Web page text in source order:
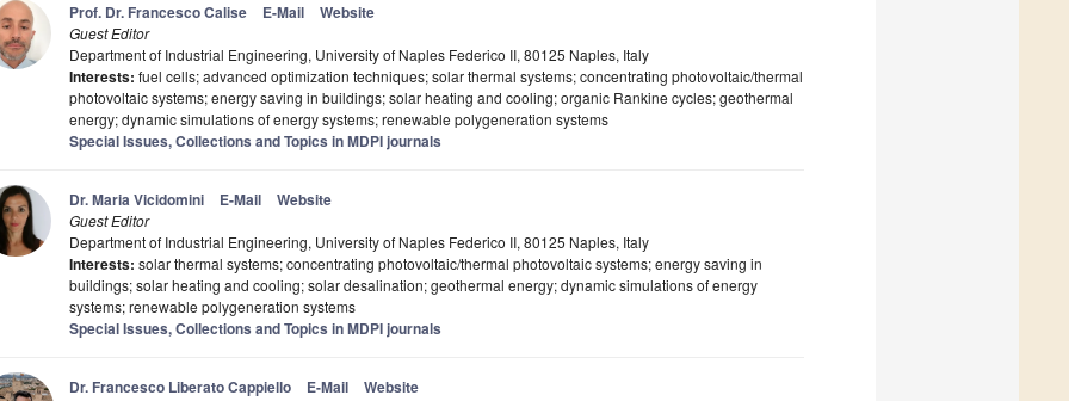
Prof. Dr. Francesco Calise E-Mail Website
Guest Editor
Department of Industrial Engineering, University of Naples Federico II, 80125 Naples, Italy
Interests: fuel cells; advanced optimization techniques; solar thermal systems; concentrating photovoltaic/thermal
photovoltaic systems; energy saving in buildings; solar heating and cooling; organic Rankine cycles; geothermal
energy; dynamic simulations of energy systems; renewable polygeneration systems
Special Issues, Collections and Topics in MDPI journals
Dr. Maria Vicidomini E-Mail Website
Guest Editor
Department of Industrial Engineering, University of Naples Federico II, 80125 Naples, Italy
Interests: solar thermal systems; concentrating photovoltaic/thermal photovoltaic systems; energy saving in
buildings; solar heating and cooling; solar desalination; geothermal energy; dynamic simulations of energy
systems; renewable polygeneration systems
Special Issues, Collections and Topics in MDPI journals
Dr. Francesco Liberato Cappiello E-Mail Website